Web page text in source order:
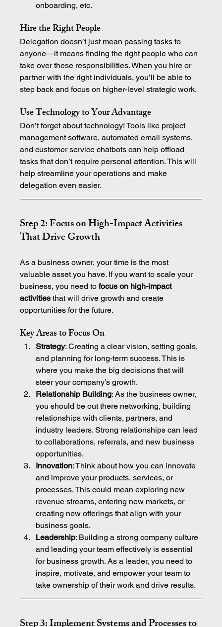
onboarding, etc.
Hire the Right People
Delegation doesn’t just mean passing tasks to
anyone—it means finding the right people who can
take over these responsibilities. When you hire or
partner with the right individuals, you’ll be able to
step back and focus on higher-level strategic work.
Use Technology to Your Advantage
Don’t forget about technology! Tools like project
management software, automated email systems,
and customer service chatbots can help offload
tasks that don’t require personal attention. This will
help streamline your operations and make
delegation even easier.
Step 2: Focus on High-Impact Activities
That Drive Growth
As a business owner, your time is the most
valuable asset you have. If you want to scale your
business, you need to focus on high-impact
activities that will drive growth and create
opportunities for the future.
Key Areas to Focus On
Strategy: Creating a clear vision, setting goals,
and planning for long-term success. This is
where you make the big decisions that will
steer your company’s growth.
Relationship Building: As the business owner,
you should be out there networking, building
relationships with clients, partners, and
industry leaders. Strong relationships can lead
to collaborations, referrals, and new business
opportunities.
Innovation: Think about how you can innovate
and improve your products, services, or
processes. This could mean exploring new
revenue streams, entering new markets, or
creating new offerings that align with your
business goals.
Leadership: Building a strong company culture
and leading your team effectively is essential
for business growth. As a leader, you need to
inspire, motivate, and empower your team to
take ownership of their work and drive results.